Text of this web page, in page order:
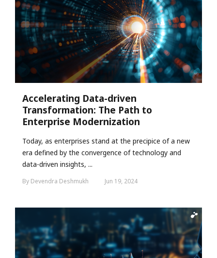
Accelerating Data-driven
Transformation: The Path to
Enterprise Modernization
Today, as enterprises stand at the precipice of a new
era defined by the convergence of technology and
data-driven insights, ...
By Devendra Deshmukh Jun 19, 2024